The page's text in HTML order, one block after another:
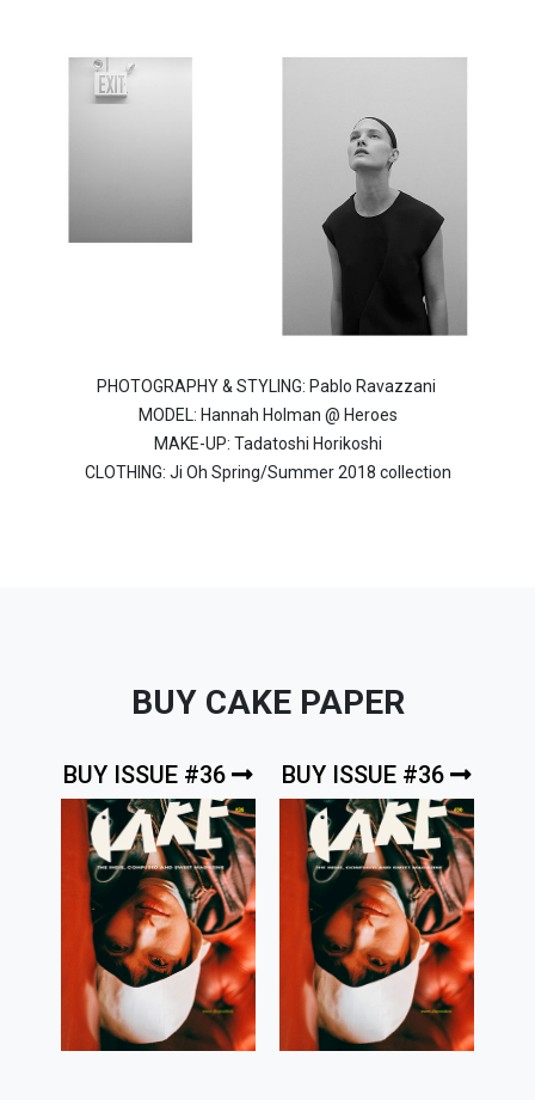
PHOTOGRAPHY & STYLING: Pablo Ravazzani
MODEL: Hannah Holman @ Heroes
MAKE-UP: Tadatoshi Horikoshi
CLOTHING: Ji Oh Spring/Summer 2018 collection
BUY CAKE PAPER
BUY ISSUE #36 BUY ISSUE #36